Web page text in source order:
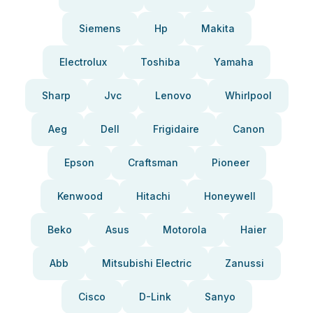
Siemens Hp Makita
Electrolux Toshiba Yamaha
Sharp Jvc Lenovo Whirlpool
Aeg Dell Frigidaire Canon
Epson Craftsman Pioneer
Kenwood Hitachi Honeywell
Beko Asus Motorola Haier
Abb Mitsubishi Electric Zanussi
Cisco D-Link Sanyo